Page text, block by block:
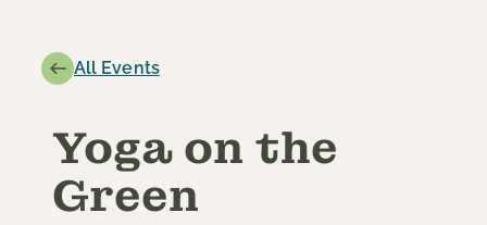
All Events
Yoga on the
Green